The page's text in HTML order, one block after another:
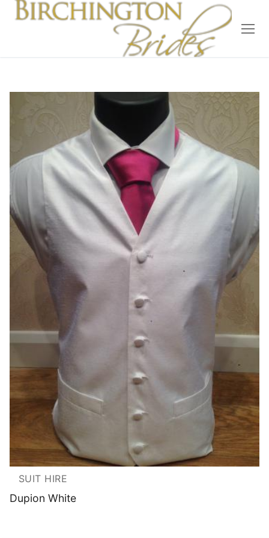
Home
Bridal
Wedding Dresses
Accessories
Our Brides
Suit Hire
Wedding Wardrobe
Occasion Wear
About Us
Testimonials
Contact & Location
SUIT HIRE
Dupion White